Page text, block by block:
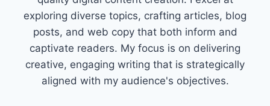
exploring diverse topics, crafting articles, blog
posts, and web copy that both inform and
captivate readers. My focus is on delivering
creative, engaging writing that is strategically
aligned with my audience's objectives.